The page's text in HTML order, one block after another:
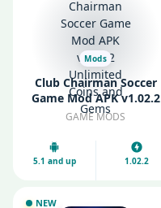
Mods
Club Chairman Soccer
Game Mod APK v1.02.2
Unlimited Coins and
GAME MODS
5.1 and up 1.02.2
NEW